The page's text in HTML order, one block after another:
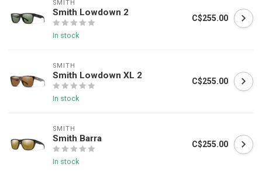
SMITH
Smith Lowdown 2
In stock
C$255.00
SMITH
Smith Lowdown XL 2
In stock
C$255.00
SMITH
Smith Barra
In stock
C$255.00